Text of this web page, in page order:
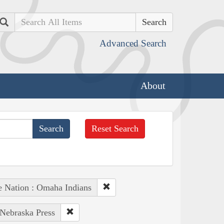
Search
Advanced Search
About
Reset Search
Nation : Omaha Indians
Press